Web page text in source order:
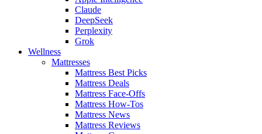
Claude
DeepSeek
Perplexity
Grok
Wellness
Mattresses
Mattress Best Picks
Mattress Deals
Mattress Face-Offs
Mattress How-Tos
Mattress News
Mattress Reviews